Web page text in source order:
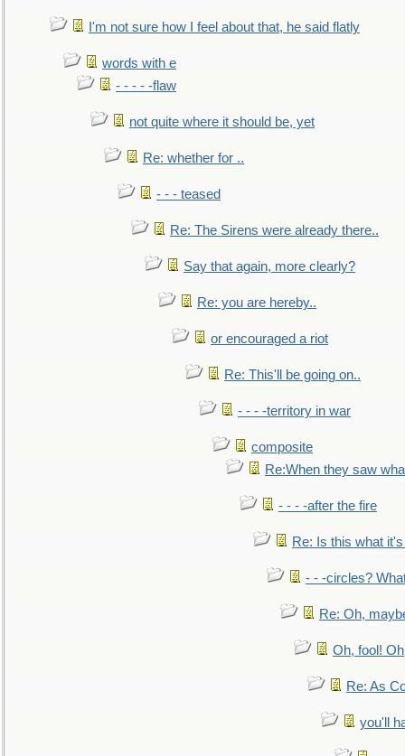
I'm not sure how I feel about that, he said flatly
words with e
- - - - -flaw
not quite where it should be, yet
Re: whether for ..
- - - teased
Re: The Sirens were already there..
Say that again, more clearly?
Re: you are hereby..
or encouraged a riot
Re: This'll be going on..
- - - -territory in war
composite
Re:When they saw
- - - -after the fire
Re: Is this what
- - -circles?
Re: Oh,
Oh, fool!
Re: As
you'll